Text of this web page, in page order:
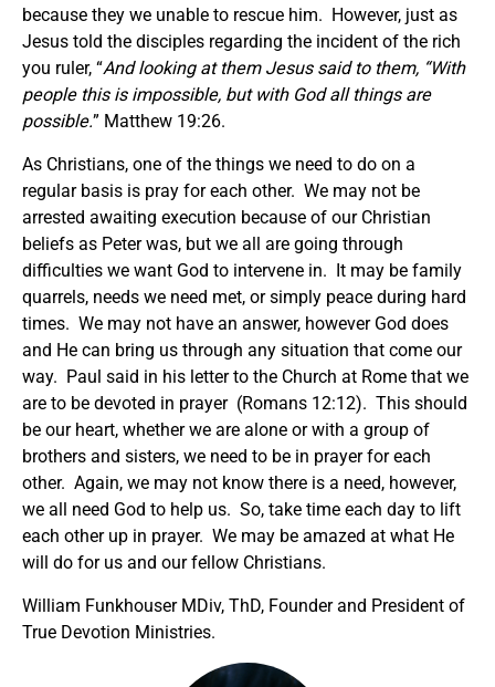
because they we unable to rescue him. However, just as
Jesus told the disciples regarding the incident of the rich
you ruler, “And looking at them Jesus said to them, “With
people this is impossible, but with God all things are
possible.” Matthew 19:26.
As Christians, one of the things we need to do on a
regular basis is pray for each other. We may not be
arrested awaiting execution because of our Christian
beliefs as Peter was, but we all are going through
difficulties we want God to intervene in. It may be family
quarrels, needs we need met, or simply peace during hard
times. We may not have an answer, however God does
and He can bring us through any situation that come our
way. Paul said in his letter to the Church at Rome that we
are to be devoted in prayer (Romans 12:12). This should
be our heart, whether we are alone or with a group of
brothers and sisters, we need to be in prayer for each
other. Again, we may not know there is a need, however,
we all need God to help us. So, take time each day to lift
each other up in prayer. We may be amazed at what He
will do for us and our fellow Christians.
William Funkhouser MDiv, ThD, Founder and President of
True Devotion Ministries.